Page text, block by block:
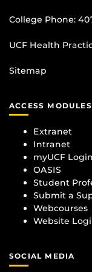
College Phone:
UCF Health
Sitemap
ACCESS MODULES
Extranet
Intranet
myUCF Login
OASIS
Student
Submit a
Webcourses
Website
SOCIAL MEDIA